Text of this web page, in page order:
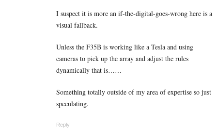
I suspect it is more an if-the-digital-goes-wrong here is a
visual fallback.
Unless the F35B is working like a Tesla and using
cameras to pick up the array and adjust the rules
dynamically that is……
Something totally outside of my area of expertise so just
speculating.
Reply